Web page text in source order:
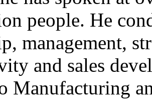
people. He
management,
and sales
Manufacturing